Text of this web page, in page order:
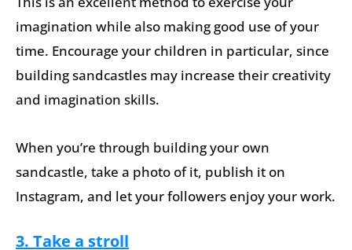
imagination while also making good use of your
time. Encourage your children in particular, since
building sandcastles may increase their creativity
and imagination skills.
When you’re through building your own
sandcastle, take a photo of it, publish it on
Instagram, and let your followers enjoy your work.
3. Take a stroll